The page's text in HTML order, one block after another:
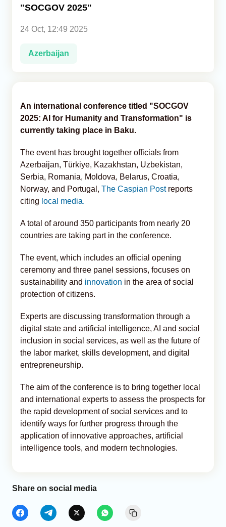
"SOCGOV 2025"
24 Oct, 12:49 2025
Azerbaijan
An international conference titled "SOCGOV
2025: AI for Humanity and Transformation" is
currently taking place in Baku.
The event has brought together officials from
Azerbaijan, Türkiye, Kazakhstan, Uzbekistan,
Serbia, Romania, Moldova, Belarus, Croatia,
Norway, and Portugal, The Caspian Post reports
citing local media.
A total of around 350 participants from nearly 20
countries are taking part in the conference.
The event, which includes an official opening
ceremony and three panel sessions, focuses on
sustainability and innovation in the area of social
protection of citizens.
Experts are discussing transformation through a
digital state and artificial intelligence, AI and social
inclusion in social services, as well as the future of
the labor market, skills development, and digital
entrepreneurship.
The aim of the conference is to bring together local
and international experts to assess the prospects for
the rapid development of social services and to
identify ways for further progress through the
application of innovative approaches, artificial
intelligence tools, and modern technologies.
Share on social media